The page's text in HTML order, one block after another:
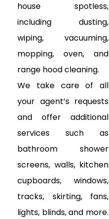
house spotless,
including dusting,
wiping, vacuuming,
mopping, oven, and
range hood cleaning.
We take care of all
your agent’s requests
and offer additional
services such as
bathroom shower
screens, walls, kitchen
cupboards, windows,
tracks, skirting, fans,
lights, blinds, and more.